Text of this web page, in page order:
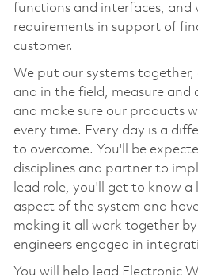
functions and interfaces, and
requirements in support of
customer.
We put our systems
and in the field, measure and
and make sure our products
every time. Every day is a
to overcome. You'll be
disciplines and partner to
lead role, you'll get to know
aspect of the system and
making it all work together
engineers engaged in
You will help lead Electronic